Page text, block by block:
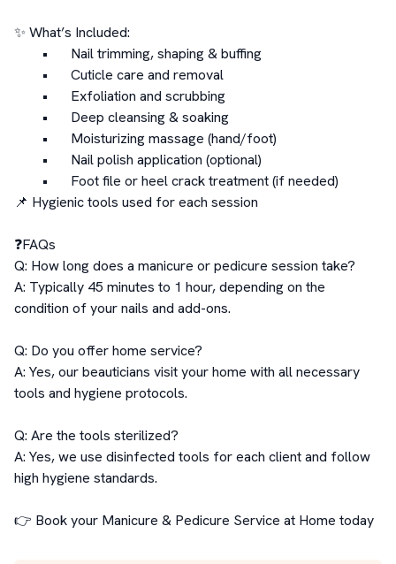
✨ What’s Included:
📌 Hygienic tools used for each session
❓FAQs
Q: How long does a manicure or pedicure session take?
A: Typically 45 minutes to 1 hour, depending on the
condition of your nails and add-ons.
Q: Do you offer home service?
A: Yes, our beauticians visit your home with all necessary
tools and hygiene protocols.
Q: Are the tools sterilized?
A: Yes, we use disinfected tools for each client and follow
high hygiene standards.
👉 Book your Manicure & Pedicure Service at Home today